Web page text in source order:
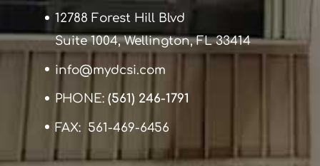
12788 Forest Hill Blvd
Suite 1004, Wellington, FL 33414
info@mydcsi.com
PHONE: (561) 246-1791
FAX: 561-469-6456